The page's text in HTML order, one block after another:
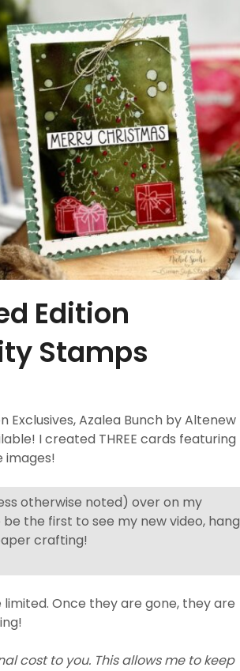
Edition
Stamps
Exclusives, Azalea Bunch by Altenew
I created THREE cards featuring
images!
otherwise noted) over on my
the first to see my new video, hang
crafting!
limited. Once they are gone, they are
cost to you. This allows me to keep